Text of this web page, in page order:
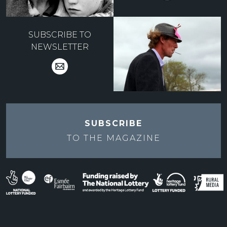
SUBSCRIBE TO
NEWSLETTER
SUBSCRIBE
TO THE MAGAZINE